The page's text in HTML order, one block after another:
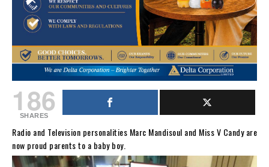
186
SHARES
Radio and Television personalities Marc Mandisoul and Miss V Candy are
now proud parents to a baby boy.